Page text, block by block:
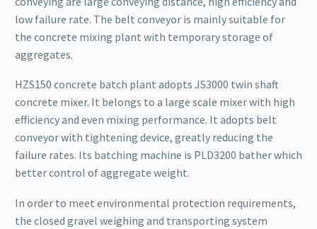
low failure rate. The belt conveyor is mainly suitable for
the concrete mixing plant with temporary storage of
aggregates.
HZS150 concrete batch plant adopts JS3000 twin shaft
concrete mixer. It belongs to a large scale mixer with high
efficiency and even mixing performance. It adopts belt
conveyor with tightening device, greatly reducing the
failure rates. Its batching machine is PLD3200 bather which
better control of aggregate weight.
In order to meet environmental protection requirements,
the closed gravel weighing and transporting system